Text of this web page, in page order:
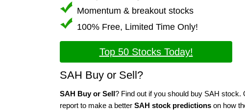
Momentum & breakout stocks
100% Free, Limited Time Only!
Top 50 Stocks Today!
SAH Buy or Sell?
SAH Buy or Sell? Find out if you should buy SAH stock.
report to make a better SAH stock predictions on how